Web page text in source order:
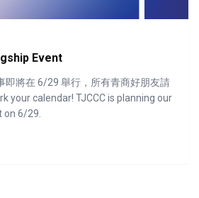
Event
即將在 6/29 舉行，所有青商好朋友請
your calendar! TJCCC is planning our
on 6/29.